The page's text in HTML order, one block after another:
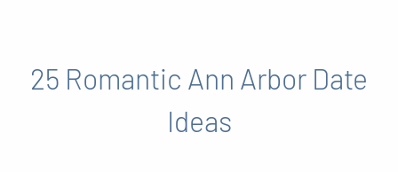
25 Romantic Ann Arbor Date
Ideas